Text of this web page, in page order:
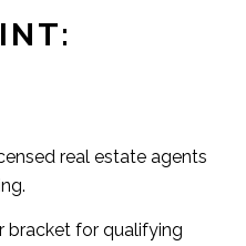
real estate agents
bracket for qualifying